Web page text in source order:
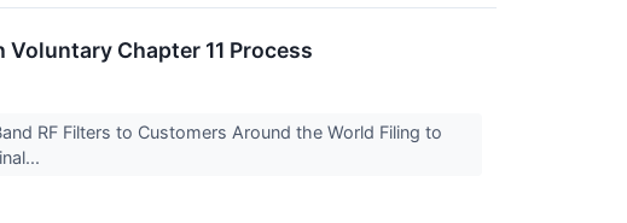
Chapter 11 Process
RF Filters to Customers Around the World Filing to